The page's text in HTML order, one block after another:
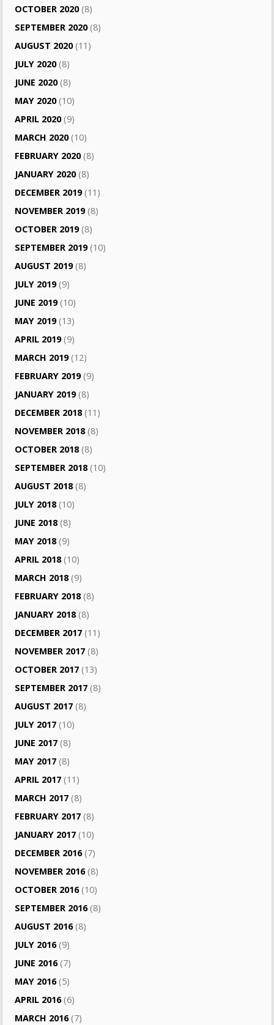
OCTOBER 2020(8)
SEPTEMBER 2020(8)
AUGUST 2020(11)
JULY 2020(8)
JUNE 2020(8)
MAY 2020(10)
APRIL 2020(9)
MARCH 2020(10)
FEBRUARY 2020(8)
JANUARY 2020(8)
DECEMBER 2019(11)
NOVEMBER 2019(8)
OCTOBER 2019(8)
SEPTEMBER 2019(10)
AUGUST 2019(8)
JULY 2019(9)
JUNE 2019(10)
MAY 2019(13)
APRIL 2019(9)
MARCH 2019(12)
FEBRUARY 2019(9)
JANUARY 2019(8)
DECEMBER 2018(11)
NOVEMBER 2018(8)
OCTOBER 2018(8)
SEPTEMBER 2018(10)
AUGUST 2018(8)
JULY 2018(10)
JUNE 2018(8)
MAY 2018(9)
APRIL 2018(10)
MARCH 2018(9)
FEBRUARY 2018(8)
JANUARY 2018(8)
DECEMBER 2017 (11)
NOVEMBER 2017 (8)
OCTOBER 2017 (13)
SEPTEMBER 2017 (8)
AUGUST 2017 (8)
JULY 2017 (10)
JUNE 2017 (8)
MAY 2017 (8)
APRIL 2017 (11)
MARCH 2017 (8)
FEBRUARY 2017 (8)
JANUARY 2017 (10)
DECEMBER 2016(7)
NOVEMBER 2016(8)
OCTOBER 2016(10)
SEPTEMBER 2016(8)
AUGUST 2016(8)
JULY 2016(9)
JUNE 2016(7)
MAY 2016(5)
APRIL 2016(6)
MARCH 2016(7)